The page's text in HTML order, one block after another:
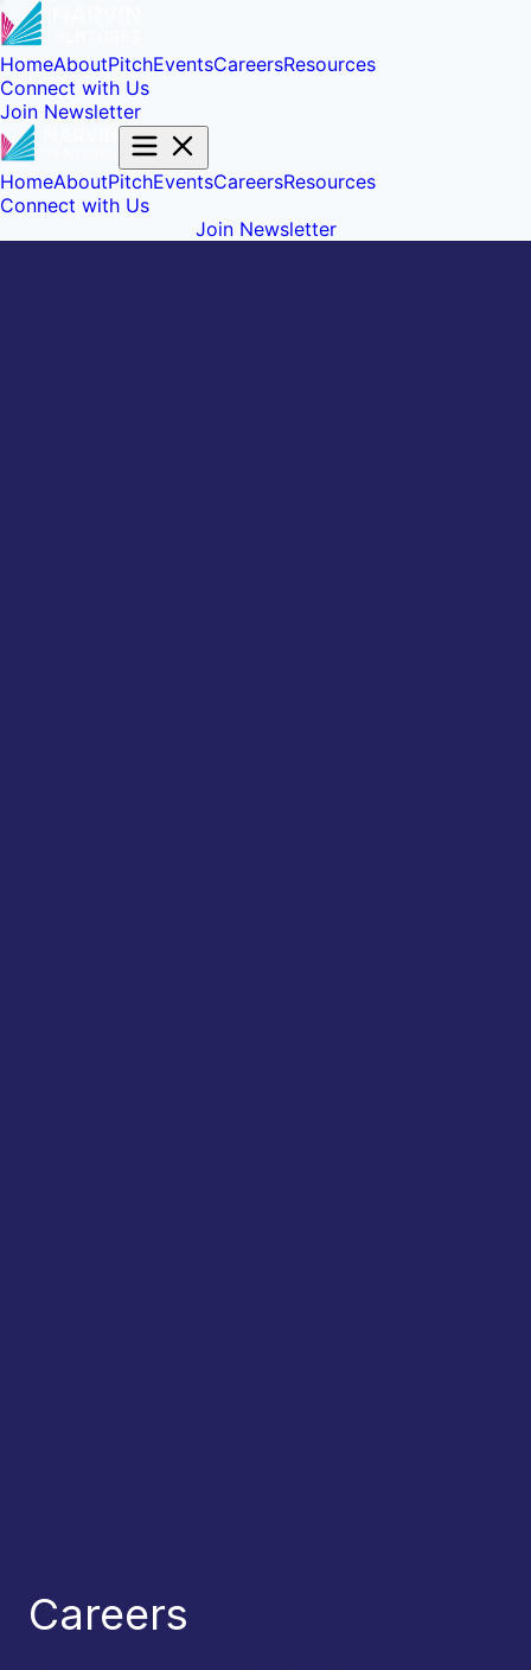
HomeAboutPitchEventsCareersResources
Connect with Us
Join Newsletter
HomeAboutPitchEventsCareersResources
Connect with Us
Join Newsletter
Careers